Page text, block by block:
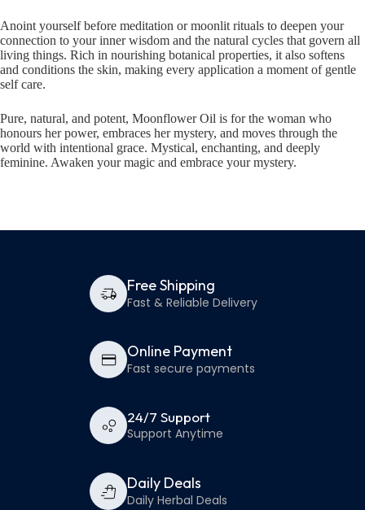
Anoint yourself before meditation or moonlit rituals to deepen your
connection to your inner wisdom and the natural cycles that govern all
living things. Rich in nourishing botanical properties, it also softens
and conditions the skin, making every application a moment of gentle
self care.
Pure, natural, and potent, Moonflower Oil is for the woman who
honours her power, embraces her mystery, and moves through the
world with intentional grace. Mystical, enchanting, and deeply
feminine. Awaken your magic and embrace your mystery.
Free Shipping
Fast & Reliable Delivery
Online Payment
Fast secure payments
24/7 Support
Support Anytime
Daily Deals
Daily Herbal Deals